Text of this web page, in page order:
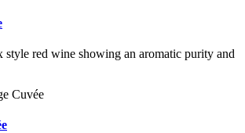
style red wine showing an aromatic purity and